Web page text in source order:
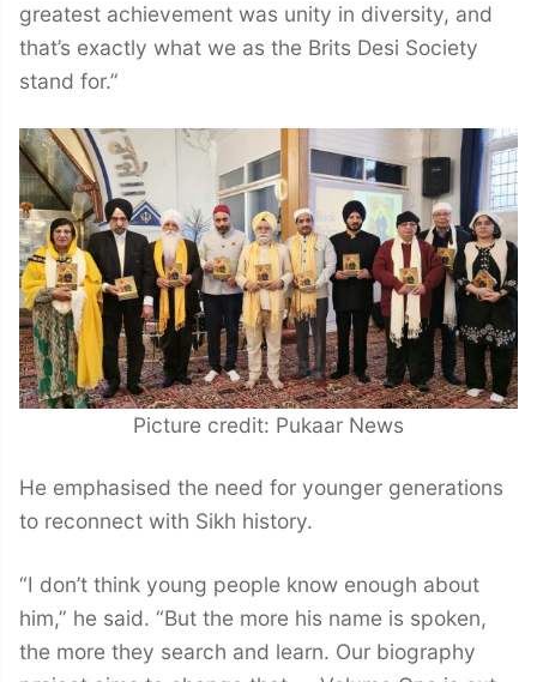
greatest achievement was unity in diversity, and
that’s exactly what we as the Brits Desi Society
stand for.”
Picture credit: Pukaar News
He emphasised the need for younger generations
to reconnect with Sikh history.
“I don’t think young people know enough about
him,” he said. “But the more his name is spoken,
the more they search and learn. Our biography